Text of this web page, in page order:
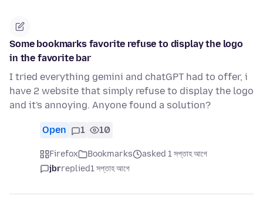
Some bookmarks favorite refuse to display the logo
in the favorite bar
I tried everything gemini and chatGPT had to offer, i
have 2 website that simply refuse to display the logo
and it's annoying. Anyone found a solution?
Open 1 10
Firefox Bookmarks
asked 1 সপ্তাহ আগে
jbrreplied1 সপ্তাহ আগে